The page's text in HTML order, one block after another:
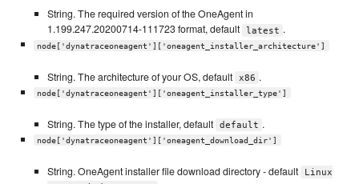
String. The required version of the OneAgent in
1.199.247.20200714-111723 format, default latest .
node['dynatraceoneagent']['oneagent_installer_architecture']
String. The architecture of your OS, default x86 .
node['dynatraceoneagent']['oneagent_installer_type']
String. The type of the installer, default default .
node['dynatraceoneagent']['oneagent_download_dir']
String. OneAgent installer file download directory - default
Linux